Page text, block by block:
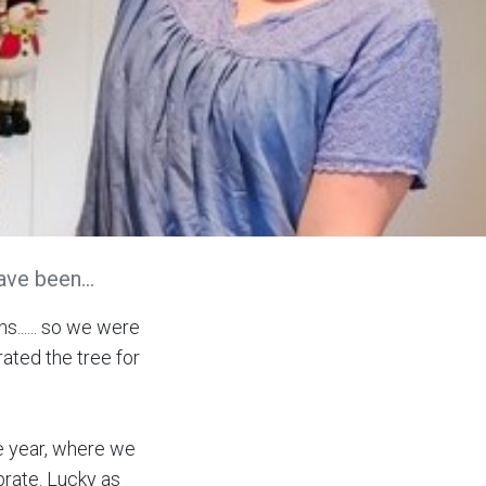
been...
so we were
the tree for
year, where we
Lucky as